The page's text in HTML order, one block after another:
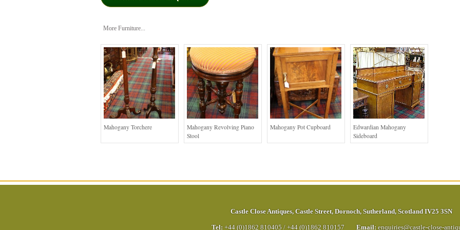
More Furniture...
Mahogany Torchere
Mahogany Revolving Piano
Stool
Mahogany Pot Cupboard
Edwardian Mahogany
Sideboard
Castle Close Antiques, Castle Street, Dornoch, Sutherland, Scotland IV25 3SN
Tel: +44 (0)1862 810405 / +44 (0)1862 810157 Email: enquiries@castle-close-